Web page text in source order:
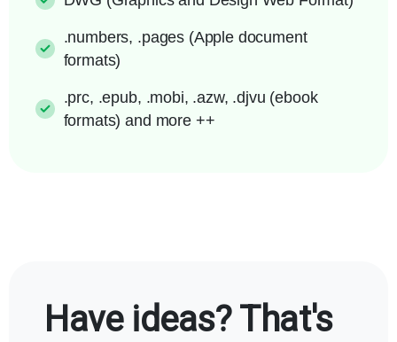
.numbers, .pages (Apple document
formats)
.prc, .epub, .mobi, .azw, .djvu (ebook
formats) and more ++
Have ideas? That's